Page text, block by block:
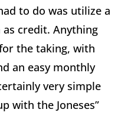
to do was utilize a
credit. Anything
the taking, with
an easy monthly
very simple
with the Joneses”